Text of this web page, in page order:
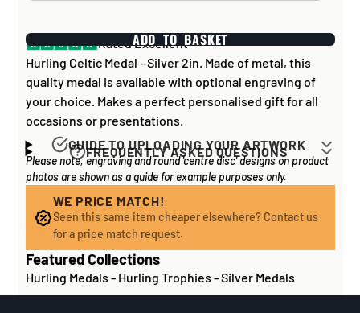
ADD TO BASKET
Rated Excellent
Hurling Celtic Medal - Silver 2in. Made of metal, this
quality medal is available with optional engraving of
your choice. Makes a perfect personalised gift for all
occasions or presentations.
FREQUENTLY ASKED QUESTIONS
How long does it take to process my
order?
If all items on your order are in stock, the lead time on
engraved items is normally around 1 week. Plain items
with no engraving are usually fulfilled sooner. If you
need something quickly, we'd highly recommend
contacting usto check and we'll be happy to advise.
GUIDE TO UPLOADING YOUR ARTWORK
Artwork for items that have round 'inserts' E.G. the
coloured disc you may see in the centre of medals, or
on a sports trophy, you can upload most image sizes as
a JPG / PNG. Of course, the better quality the image,
the better quality print!
For artwork to beengraved (etched) directly on to
glass and metal items, images for engraving should be
Please note, engraving and round 'centre disc' designs on product
photos are shown as a guide for example purposes only.
WE PRICE MATCH!
Seen this same item cheaper elsewhere? Contact us
for a price match request.
Featured Collections
Hurling Medals - Hurling Trophies -Silver Medals